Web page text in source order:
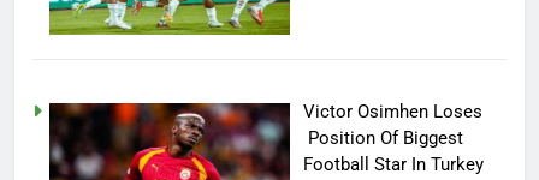
Victor Osimhen Loses
Position Of Biggest
Football Star In Turkey